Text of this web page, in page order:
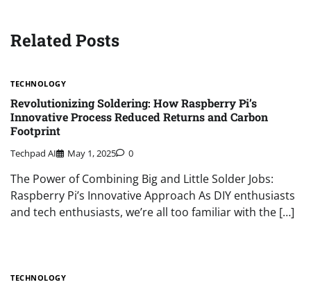
Related Posts
TECHNOLOGY
Revolutionizing Soldering: How Raspberry Pi’s
Innovative Process Reduced Returns and Carbon
Footprint
Techpad AI May 1, 2025 0
The Power of Combining Big and Little Solder Jobs:
Raspberry Pi’s Innovative Approach As DIY enthusiasts
and tech enthusiasts, we’re all too familiar with the […]
TECHNOLOGY